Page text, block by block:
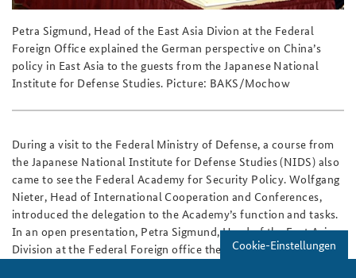
Petra Sigmund, Head of the East Asia Divion at the Federal
Foreign Office explained the German perspective on China’s
policy in East Asia to the guests from the Japanese National
Institute for Defense Studies. Picture: BAKS/Mochow
During a visit to the Federal Ministry of Defense, a course from
the Japanese National Institute for Defense Studies (NIDS) also
came to see the Federal Academy for Security Policy. Wolfgang
Nieter, Head of International Cooperation and Conferences,
introduced the delegation to the Academy’s function and tasks.
In an open presentation, Petra Sigmund, Head of the East Asia
Division at the Federal Foreign office then shed light on the
Cookie-Einstellungen